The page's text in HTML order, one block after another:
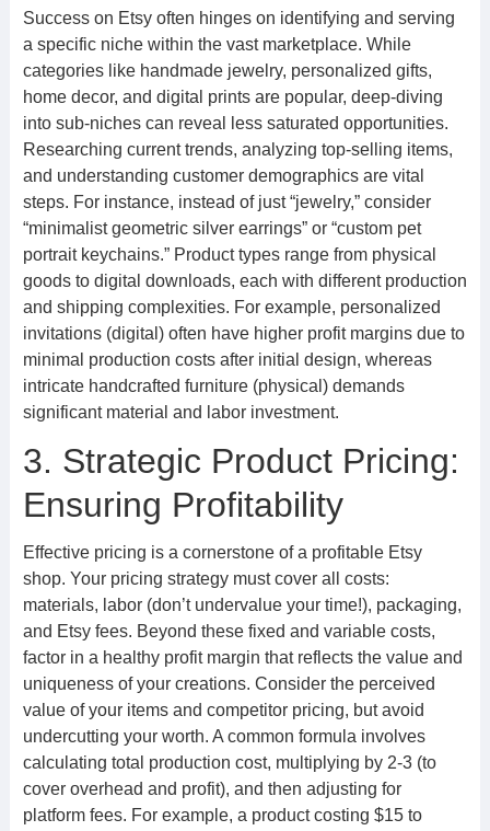
Success on Etsy often hinges on identifying and serving
a specific niche within the vast marketplace. While
categories like handmade jewelry, personalized gifts,
home decor, and digital prints are popular, deep-diving
into sub-niches can reveal less saturated opportunities.
Researching current trends, analyzing top-selling items,
and understanding customer demographics are vital
steps. For instance, instead of just “jewelry,” consider
“minimalist geometric silver earrings” or “custom pet
portrait keychains.” Product types range from physical
goods to digital downloads, each with different production
and shipping complexities. For example, personalized
invitations (digital) often have higher profit margins due to
minimal production costs after initial design, whereas
intricate handcrafted furniture (physical) demands
significant material and labor investment.
3. Strategic Product Pricing:
Ensuring Profitability
Effective pricing is a cornerstone of a profitable Etsy
shop. Your pricing strategy must cover all costs:
materials, labor (don’t undervalue your time!), packaging,
and Etsy fees. Beyond these fixed and variable costs,
factor in a healthy profit margin that reflects the value and
uniqueness of your creations. Consider the perceived
value of your items and competitor pricing, but avoid
undercutting your worth. A common formula involves
calculating total production cost, multiplying by 2-3 (to
cover overhead and profit), and then adjusting for
platform fees. For example, a product costing $15 to